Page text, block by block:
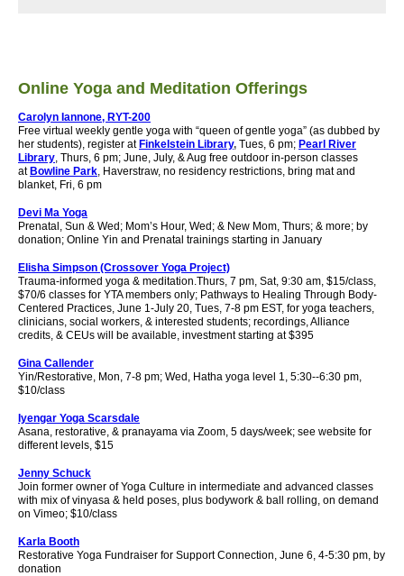
Online Yoga and Meditation Offerings
Carolyn Iannone, RYT-200
Free virtual weekly gentle yoga with “queen of gentle yoga” (as dubbed by
her students), register at Finkelstein Library, Tues, 6 pm; Pearl River
Library, Thurs, 6 pm; June, July, & Aug free outdoor in-person classes
at Bowline Park, Haverstraw, no residency restrictions, bring mat and
blanket, Fri, 6 pm
Devi Ma Yoga
Prenatal, Sun & Wed; Mom’s Hour, Wed; & New Mom, Thurs; & more; by
donation; Online Yin and Prenatal trainings starting in January
Elisha Simpson (Crossover Yoga Project)
Trauma-informed yoga & meditation.Thurs, 7 pm, Sat, 9:30 am, $15/class,
$70/6 classes for YTA members only; Pathways to Healing Through Body-
Centered Practices, June 1-July 20, Tues, 7-8 pm EST, for yoga teachers,
clinicians, social workers, & interested students; recordings, Alliance
credits, & CEUs will be available, investment starting at $395
Gina Callender
Yin/Restorative, Mon, 7-8 pm; Wed, Hatha yoga level 1, 5:30--6:30 pm,
$10/class
Iyengar Yoga Scarsdale
Asana, restorative, & pranayama via Zoom, 5 days/week; see website for
different levels, $15
Jenny Schuck
Join former owner of Yoga Culture in intermediate and advanced classes
with mix of vinyasa & held poses, plus bodywork & ball rolling, on demand
on Vimeo; $10/class
Karla Booth
Restorative Yoga Fundraiser for Support Connection, June 6, 4-5:30 pm, by
donation